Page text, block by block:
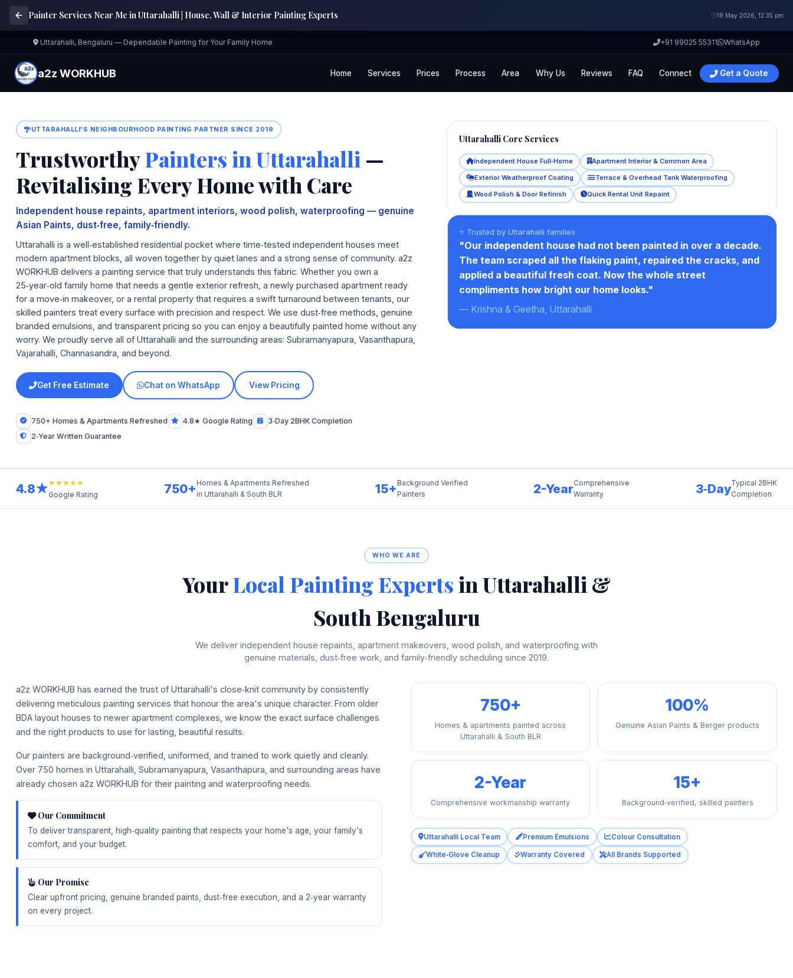
Painter Services Near Me in Uttarahalli | House, Wall & Interior Painting Experts 19 May 2026, 12:35 pm
Uttarahalli, Bengaluru — Dependable Painting for Your Family Home +91 99025 55311 WhatsApp
a2z WORKHUB Home Services Prices Process Area Why Us Reviews FAQ Connect Get a Quote
UTTARAHALLI'S NEIGHBOURHOOD PAINTING PARTNER SINCE 2019
TrustworthyPainters in Uttarahalli —
Revitalising Every Home with Care
Independent house repaints, apartment interiors, wood polish, waterproofing — genuine
Asian Paints, dust‑free, family‑friendly.
Uttarahalli is a well‑established residential pocket where time‑tested independent houses meet
modern apartment blocks, all woven together by quiet lanes and a strong sense of community. a2z
WORKHUB delivers a painting service that truly understands this fabric. Whether you own a
25‑year‑old family home that needs a gentle exterior refresh, a newly purchased apartment ready
for a move‑in makeover, or a rental property that requires a swift turnaround between tenants, our
skilled painters treat every surface with precision and respect. We use dust‑free methods, genuine
branded emulsions, and transparent pricing so you can enjoy a beautifully painted home without any
worry. We proudly serve all of Uttarahalli and the surrounding areas: Subramanyapura, Vasanthapura,
Vajarahalli, Channasandra, and beyond.
Get Free Estimate Chat on WhatsApp View Pricing
750+ Homes & Apartments Refreshed 4.8★ Google Rating
3‑Day 2BHK Completion
2‑Year Written Guarantee
Uttarahalli Core Services
Independent House Full‑Home
Apartment Interior & Common Area
Exterior Weatherproof Coating
Terrace & Overhead Tank Waterproofing
Wood Polish & Door Refinish
Quick Rental Unit Repaint
⭐ Trusted by Uttarahalli families
"Our independent house had not been painted in over a decade.
The team scraped all the flaking paint, repaired the cracks, and
applied a beautiful fresh coat. Now the whole street
compliments how bright our home looks."
— Krishna & Geetha, Uttarahalli
4.8★★★★★★
Google Rating
750+ Homes & Apartments Refreshed
in Uttarahalli & South BLR
15+ Background Verified
Painters
2-YearComprehensive
Warranty
3‑DayTypical 2BHK
Completion
WHO WE ARE
YourLocal Painting Expertsin Uttarahalli &
South Bengaluru
We deliver independent house repaints, apartment makeovers, wood polish, and waterproofing with
genuine materials, dust‑free work, and family‑friendly scheduling since 2019.
a2z WORKHUB has earned the trust of Uttarahalli's close‑knit community by consistently
delivering meticulous painting services that honour the area's unique character. From older
BDA layout houses to newer apartment complexes, we know the exact surface challenges
and the right products to use for lasting, beautiful results.
Our painters are background‑verified, uniformed, and trained to work quietly and cleanly.
Over 750 homes in Uttarahalli, Subramanyapura, Vasanthapura, and surrounding areas have
already chosen a2z WORKHUB for their painting and waterproofing needs.
Our Commitment
To deliver transparent, high‑quality painting that respects your home's age, your family's
comfort, and your budget.
Our Promise
Clear upfront pricing, genuine branded paints, dust‑free execution, and a 2‑year warranty
on every project.
750+
Homes & apartments painted across
Uttarahalli & South BLR
100%
Genuine Asian Paints & Berger products
2-Year
Comprehensive workmanship warranty
15+
Background‑verified, skilled painters
Uttarahalli Local Team Premium Emulsions Colour Consultation
White‑Glove Cleanup Warranty Covered All Brands Supported